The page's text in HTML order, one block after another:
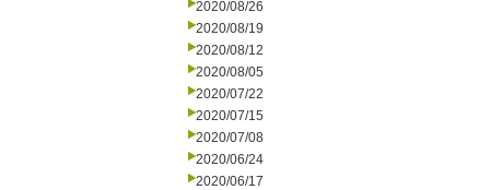
2020/08/26
2020/08/19
2020/08/12
2020/08/05
2020/07/22
2020/07/15
2020/07/08
2020/06/24
2020/06/17